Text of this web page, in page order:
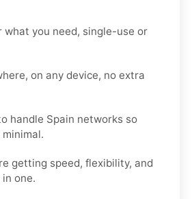
what you need, single-use or
on any device, no extra
handle Spain networks so
getting speed, flexibility, and
one.